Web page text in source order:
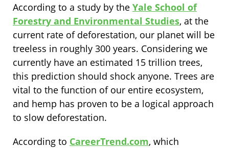
According to a study by the Yale School of
Forestry and Environmental Studies, at the
current rate of deforestation, our planet will be
treeless in roughly 300 years. Considering we
currently have an estimated 15 trillion trees,
this prediction should shock anyone. Trees are
vital to the function of our entire ecosystem,
and hemp has proven to be a logical approach
to slow deforestation.
According to CareerTrend.com, which